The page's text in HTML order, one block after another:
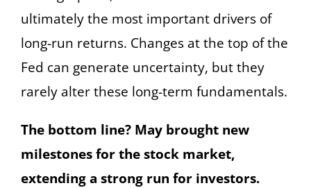
ultimately the most important drivers of
long-run returns. Changes at the top of the
Fed can generate uncertainty, but they
rarely alter these long-term fundamentals.
The bottom line? May brought new
milestones for the stock market,
extending a strong run for investors.